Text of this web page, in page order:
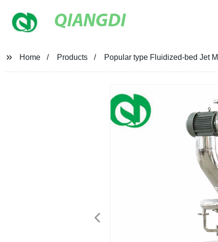
QIANGDI
Home Products Popular type Fluidized-bed Jet